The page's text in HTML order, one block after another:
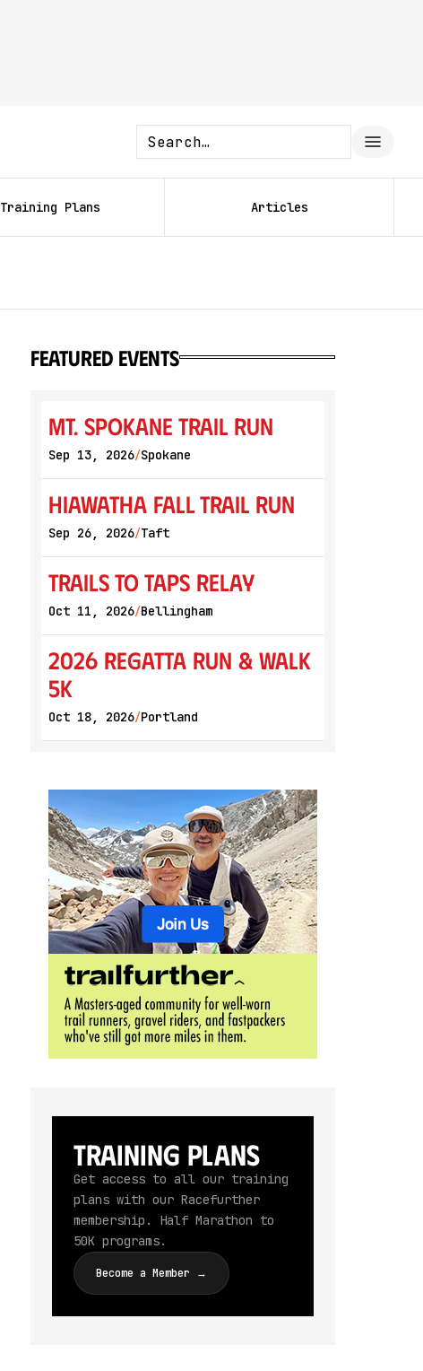
Training Plans Articles
featured events
Mt. Spokane Trail Run
Sep 13, 2026/Spokane
Hiawatha Fall Trail Run
Sep 26, 2026/Taft
Trails to Taps Relay
Oct 11, 2026/Bellingham
2026 Regatta Run & Walk
5K
Oct 18, 2026/Portland
Training Plans
Get access to all our training
plans with our Racefurther
membership. Half Marathon to
50K programs.
Become a Member →